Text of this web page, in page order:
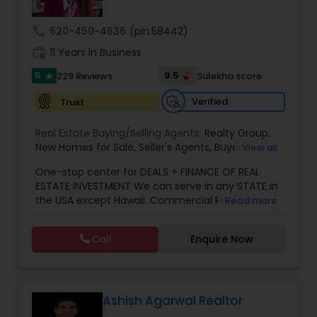
620-450-4636 (pin:58442)
11 Years in Business
5 star 229 Reviews 9.5
Sulekha score
Trust
Verified
Real Estate Buying/Selling Agents: Realty Group,
New Homes for Sale, Seller's Agents, Buyer's
Real Estate,Purchasing and Selling your Home
Real Estates, Residential Real Estate Agents ,Real
Estate Broker,Buying Land,Buying house,Selling
Home For Sale Atlanta Real Estate
Desi Broker Best Real Estate Agent ,
View all
One-stop center for DEALS + FINANCE OF REAL
ESTATE INVESTMENT We can serve in any STATE in
the USA except Hawaii. Commercial Real Estate |
over 11 years of real estate experience, we help
investors navigate both residential and
commercial real estate investments with
development projects, offering strategic
guidance from acquisition to closing. Through
Read more
Call Enquire Now
Ashish Agarwal Realtor